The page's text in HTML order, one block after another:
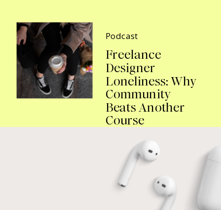
Podcast
Freelance
Designer
Loneliness: Why
Community
Beats Another
Course